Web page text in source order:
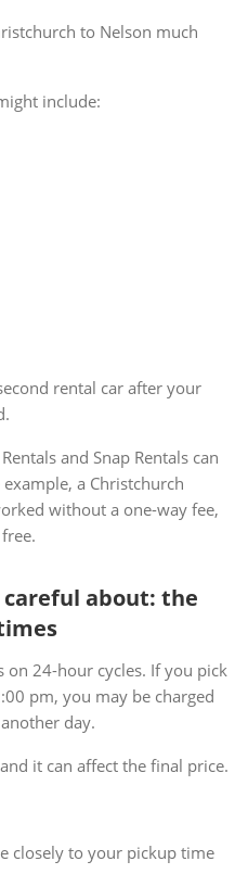
to Nelson much
include:
rental car after your
and Snap Rentals can
a Christchurch
without a one-way fee,
about: the
on 24-hour cycles. If you pick
pm, you may be charged
day.
it can affect the final price.
closely to your pickup time